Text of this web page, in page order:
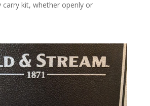
carry kit, whether openly or